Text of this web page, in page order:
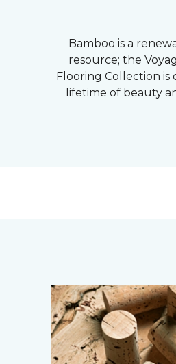
Bamboo is a
resource; the
Flooring Collection is
lifetime of beauty